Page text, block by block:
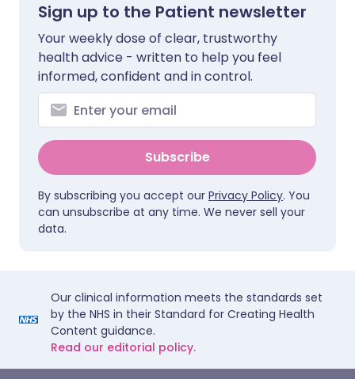
Sign up to the Patient newsletter
Your weekly dose of clear, trustworthy
health advice - written to help you feel
informed, confident and in control.
Subscribe
By subscribing you accept our Privacy Policy. You
can unsubscribe at any time. We never sell your
data.
Our clinical information meets the standards set
by the NHS in their Standard for Creating Health
Content guidance.
Read our editorial policy.